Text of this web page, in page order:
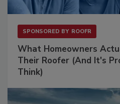
SPONSORED BY ROOFR
What Homeowners
Their Roofer (And It's
Think)